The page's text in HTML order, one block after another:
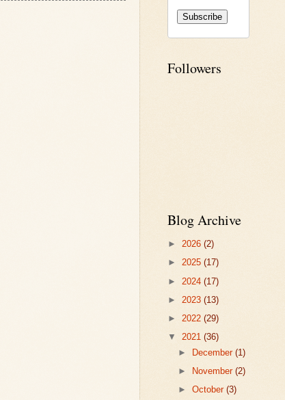
Followers
Blog Archive
► 2026 (2)
► 2025 (17)
► 2024 (17)
► 2023 (13)
► 2022 (29)
▼ 2021 (36)
►
December(1)
►
November(2)
►October(3)